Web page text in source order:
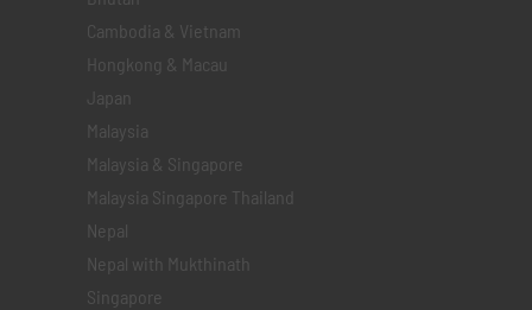
Cambodia & Vietnam
Hongkong & Macau
Japan
Malaysia
Malaysia & Singapore
Malaysia Singapore Thailand
Nepal
Nepal with Mukthinath
Singapore